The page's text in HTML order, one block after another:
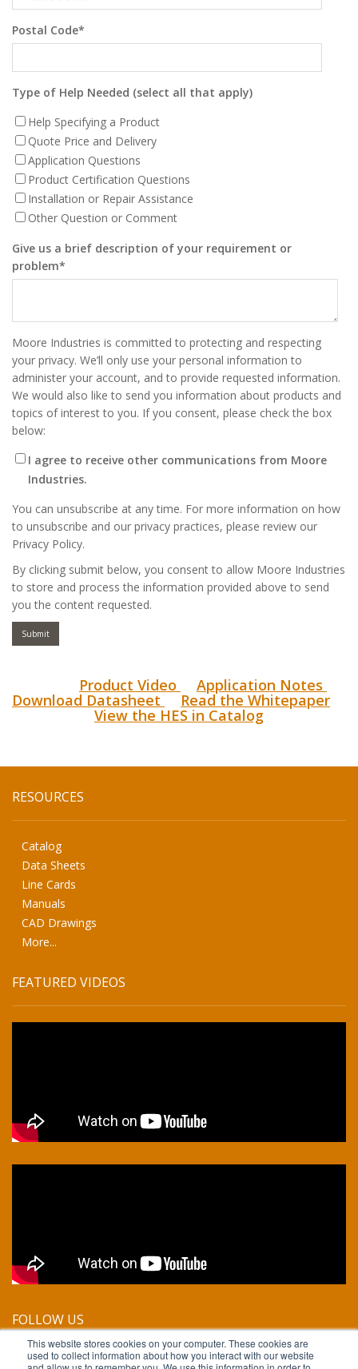
This website stores cookies on your computer. These cookies are
used to collect information about how you interact with our website
Postal Code*
Type of Help Needed (select all that apply)
Help Specifying a Product
Quote Price and Delivery
Application Questions
Product Certification Questions
Installation or Repair Assistance
Other Question or Comment
Give us a brief description of your requirement or
problem*
Moore Industries is committed to protecting and respecting
your privacy. We’ll only use your personal information to
administer your account, and to provide requested information.
We would also like to send you information about products and
topics of interest to you. If you consent, please check the box
below:
I agree to receive other communications from Moore
Industries.
You can unsubscribe at any time. For more information on how
to unsubscribe and our privacy practices, please review our
Privacy Policy.
By clicking submit below, you consent to allow Moore Industries
to store and process the information provided above to send
you the content requested.
Product Video Application Notes
Download Datasheet Read the Whitepaper
View the HES in Catalog
RESOURCES
Catalog
Data Sheets
Line Cards
Manuals
CAD Drawings
More...
FEATURED VIDEOS
FOLLOW US